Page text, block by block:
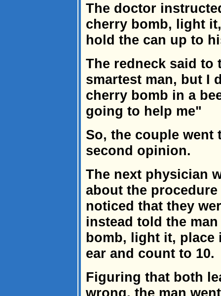
The doctor
cherry bomb, light
hold the can up to
The redneck said to
smartest man, but I
cherry bomb in a
going to help me"
So, the couple went
second opinion.
The next physician
about the
noticed that they
instead told the
bomb, light it, place
ear and count to 10.
Figuring that both
wrong, the man